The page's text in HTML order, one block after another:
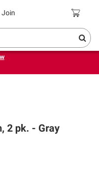
Join Coupons
essentials and
2 pk. - Gray